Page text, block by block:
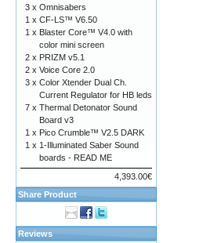
3 x Omnisabers
1 x CF-LS™ V6.50
1 x Blaster Core™ V4.0 with
color mini screen
2 x PRIZM v5.1
2 x Voice Core 2.0
3 x Color Xtender Dual Ch.
Current Regulator for HB leds
7 x Thermal Detonator Sound
Board v3
1 x Pico Crumble™ V2.5 DARK
1 x 1-Illuminated Saber Sound
boards - READ ME
4,393.00€
Share Product
Reviews